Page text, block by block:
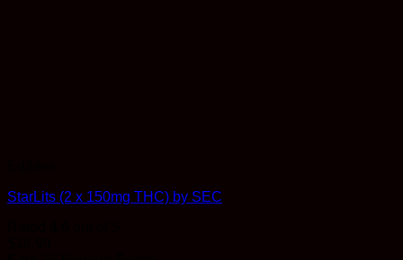
StarLits (2 x 150mg THC) by SEC